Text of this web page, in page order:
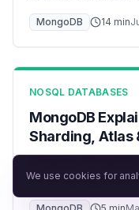
working set in the
and scale reads
MongoDB 14 min
NOSQL DATABASES
MongoDB
Sharding, Atlas
modeling,
and Atlas
We use cookies for